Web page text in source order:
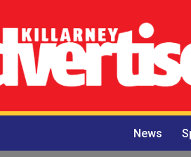
News